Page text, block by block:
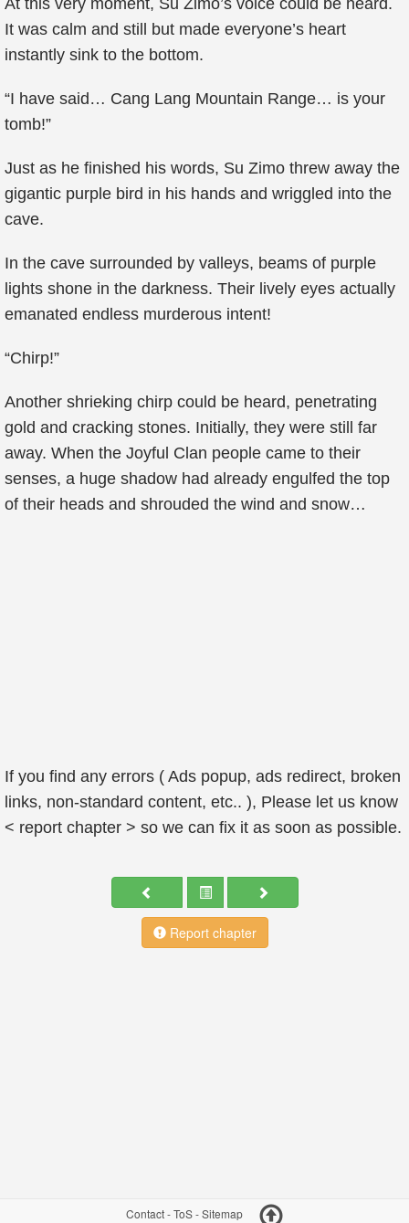
At this very moment, Su Zimo’s voice could be heard.
It was calm and still but made everyone’s heart
instantly sink to the bottom.
“I have said… Cang Lang Mountain Range… is your
tomb!”
Just as he finished his words, Su Zimo threw away the
gigantic purple bird in his hands and wriggled into the
cave.
In the cave surrounded by valleys, beams of purple
lights shone in the darkness. Their lively eyes actually
emanated endless murderous intent!
“Chirp!”
Another shrieking chirp could be heard, penetrating
gold and cracking stones. Initially, they were still far
away. When the Joyful Clan people came to their
senses, a huge shadow had already engulfed the top
of their heads and shrouded the wind and snow…
If you find any errors ( Ads popup, ads redirect, broken
links, non-standard content, etc.. ), Please let us know
< report chapter > so we can fix it as soon as possible.
Report chapter
Contact-ToS-Sitemap